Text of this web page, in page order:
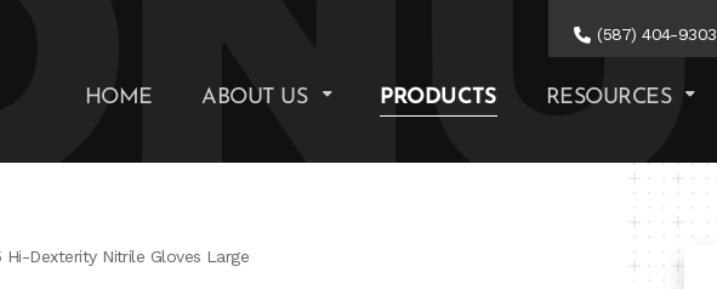
(587) 404-9303
HOME ABOUT US PRODUCTS RESOURCES
Hi-Dexterity Nitrile Gloves Large